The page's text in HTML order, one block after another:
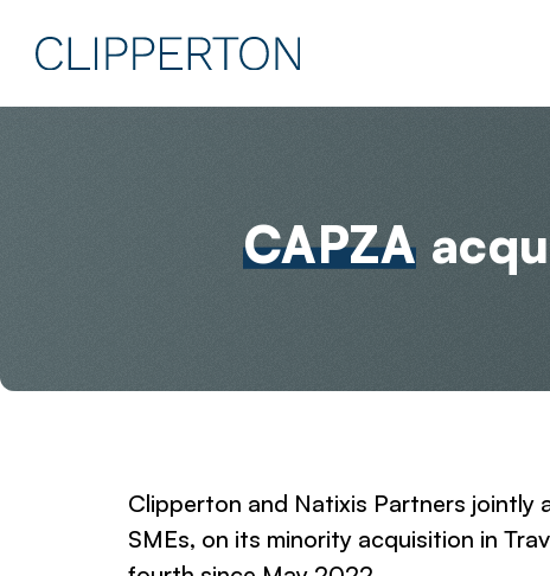
CAPZA
Clipperton and Natixis Partners jointly
SMEs, on its minority acquisition in